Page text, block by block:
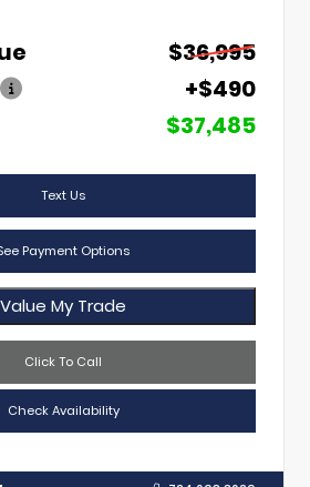
$36,995
+$490
$37,485
Text Us
Payment Options
Value My Trade
Click To Call
Check Availability